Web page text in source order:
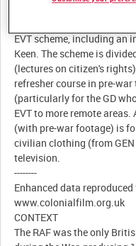
and a "GD", after
EVT scheme, including an
Keen. The scheme is
(lectures on citizen's
refresher course in pre-
(particularly for the GD
EVT to more remote
(with pre-war footage) is
civilian clothing (from
television.
--------
Enhanced data reproduced
www.colonialfilm.org.uk
CONTEXT
The RAF was the only